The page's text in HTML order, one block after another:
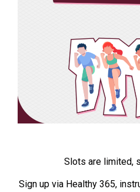
Slots are limited,
Sign up via Healthy 365,